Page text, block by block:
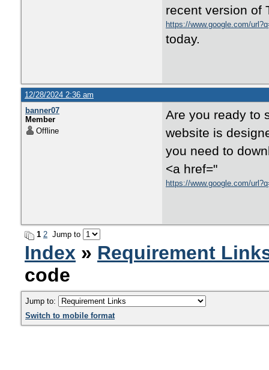
recent version of
https://www.google.com/
today.
12/28/2024 2:36 am
banner07
Member
Offline
Are you ready to
website is
you need to
<a href="
https://www.google.com/
1 2 Jump to
Index » Requirement
code
Jump to:
Switch to mobile format